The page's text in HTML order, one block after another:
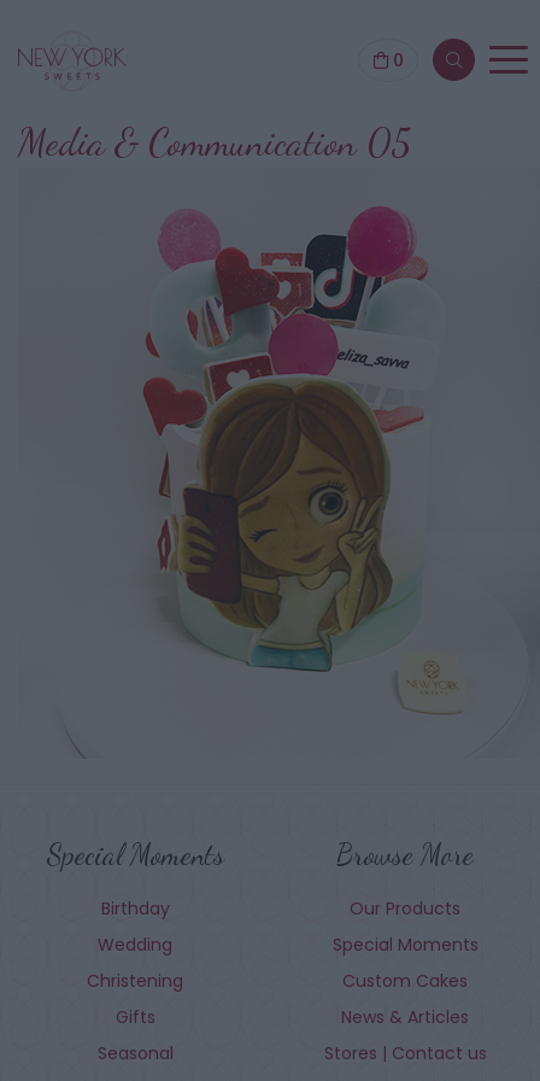
0
Media & Communication 05
Special Moments
Birthday
Wedding
Christening
Gifts
Seasonal
Browse More
Our Products
Special Moments
Custom Cakes
News & Articles
Stores | Contact us